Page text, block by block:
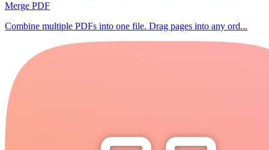
Merge PDF
Combine multiple PDFs into one file. Drag pages into any ord...